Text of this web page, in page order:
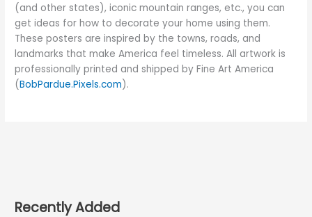
(and other states), iconic mountain ranges, etc., you can
get ideas for how to decorate your home using them.
These posters are inspired by the towns, roads, and
landmarks that make America feel timeless. All artwork is
professionally printed and shipped by Fine Art America
(BobPardue.Pixels.com).
Recently Added